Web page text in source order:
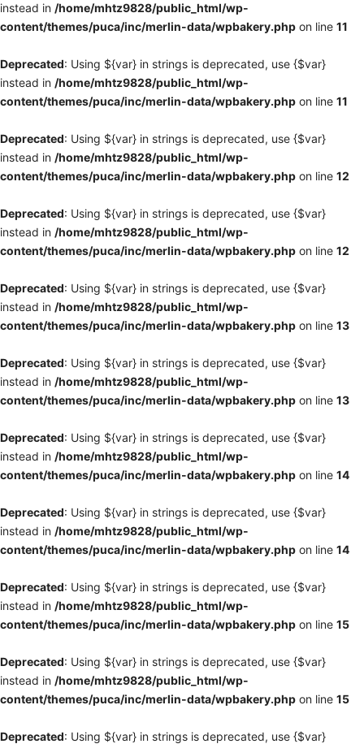
instead in /home/mhtz9828/public_html/wp-
content/themes/puca/inc/merlin-data/wpbakery.php on line 11
Deprecated: Using ${var} in strings is deprecated, use {$var}
instead in /home/mhtz9828/public_html/wp-
content/themes/puca/inc/merlin-data/wpbakery.php on line 11
Deprecated: Using ${var} in strings is deprecated, use {$var}
instead in /home/mhtz9828/public_html/wp-
content/themes/puca/inc/merlin-data/wpbakery.php on line 12
Deprecated: Using ${var} in strings is deprecated, use {$var}
instead in /home/mhtz9828/public_html/wp-
content/themes/puca/inc/merlin-data/wpbakery.php on line 12
Deprecated: Using ${var} in strings is deprecated, use {$var}
instead in /home/mhtz9828/public_html/wp-
content/themes/puca/inc/merlin-data/wpbakery.php on line 13
Deprecated: Using ${var} in strings is deprecated, use {$var}
instead in /home/mhtz9828/public_html/wp-
content/themes/puca/inc/merlin-data/wpbakery.php on line 13
Deprecated: Using ${var} in strings is deprecated, use {$var}
instead in /home/mhtz9828/public_html/wp-
content/themes/puca/inc/merlin-data/wpbakery.php on line 14
Deprecated: Using ${var} in strings is deprecated, use {$var}
instead in /home/mhtz9828/public_html/wp-
content/themes/puca/inc/merlin-data/wpbakery.php on line 14
Deprecated: Using ${var} in strings is deprecated, use {$var}
instead in /home/mhtz9828/public_html/wp-
content/themes/puca/inc/merlin-data/wpbakery.php on line 15
Deprecated: Using ${var} in strings is deprecated, use {$var}
instead in /home/mhtz9828/public_html/wp-
content/themes/puca/inc/merlin-data/wpbakery.php on line 15
Deprecated: Using ${var} in strings is deprecated, use {$var}